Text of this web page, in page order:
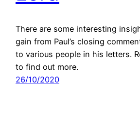
There are some interesting
gain from Paul’s closing
to various people in his letters.
to find out more.
26/10/2020